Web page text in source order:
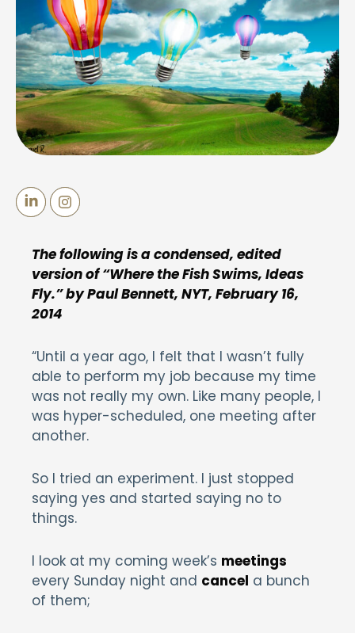
The following is a condensed, edited
version of “Where the Fish Swims, Ideas
Fly.” by Paul Bennett, NYT, February 16,
2014
“Until a year ago, I felt that I wasn’t fully
able to perform my job because my time
was not really my own. Like many people, I
was hyper-scheduled, one meeting after
another.
So I tried an experiment. I just stopped
saying yes and started saying no to
things.
I look at my coming week’s meetings
every Sunday night and cancel a bunch
of them;